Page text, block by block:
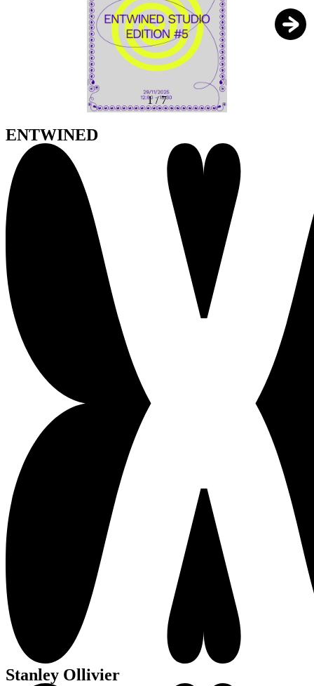
1/7
ENTWINED
Stanley Ollivier